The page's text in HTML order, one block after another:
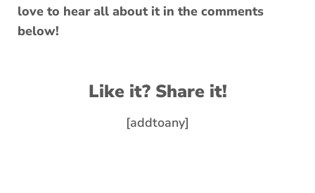
love to hear all about it in the comments
below!
Like it? Share it!
[addtoany]